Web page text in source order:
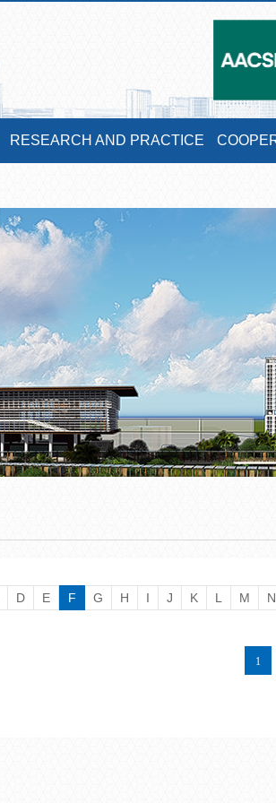
RESEARCH AND PRACTICE
D E F G H I J K L M N
1